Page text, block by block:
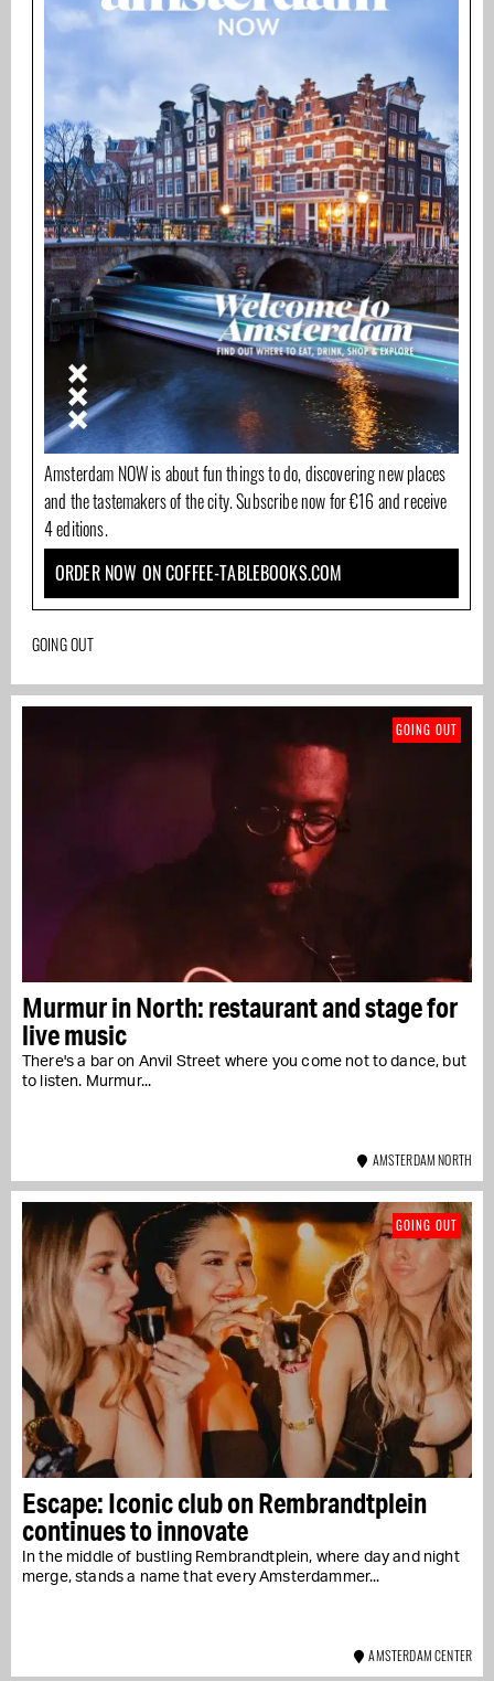
Amsterdam NOW is about fun things to do, discovering new places
and the tastemakers of the city. Subscribe now for €16 and receive
4 editions.
ORDER NOW ON COFFEE-TABLEBOOKS.COM
GOING OUT
Murmur in North: restaurant and stage for
live music
There's a bar on Anvil Street where you come not to dance, but
to listen. Murmur...
GOING OUT
AMSTERDAM NORTH
Escape: Iconic club on Rembrandtplein
continues to innovate
In the middle of bustling Rembrandtplein, where day and night
merge, stands a name that every Amsterdammer...
GOING OUT
AMSTERDAM CENTER